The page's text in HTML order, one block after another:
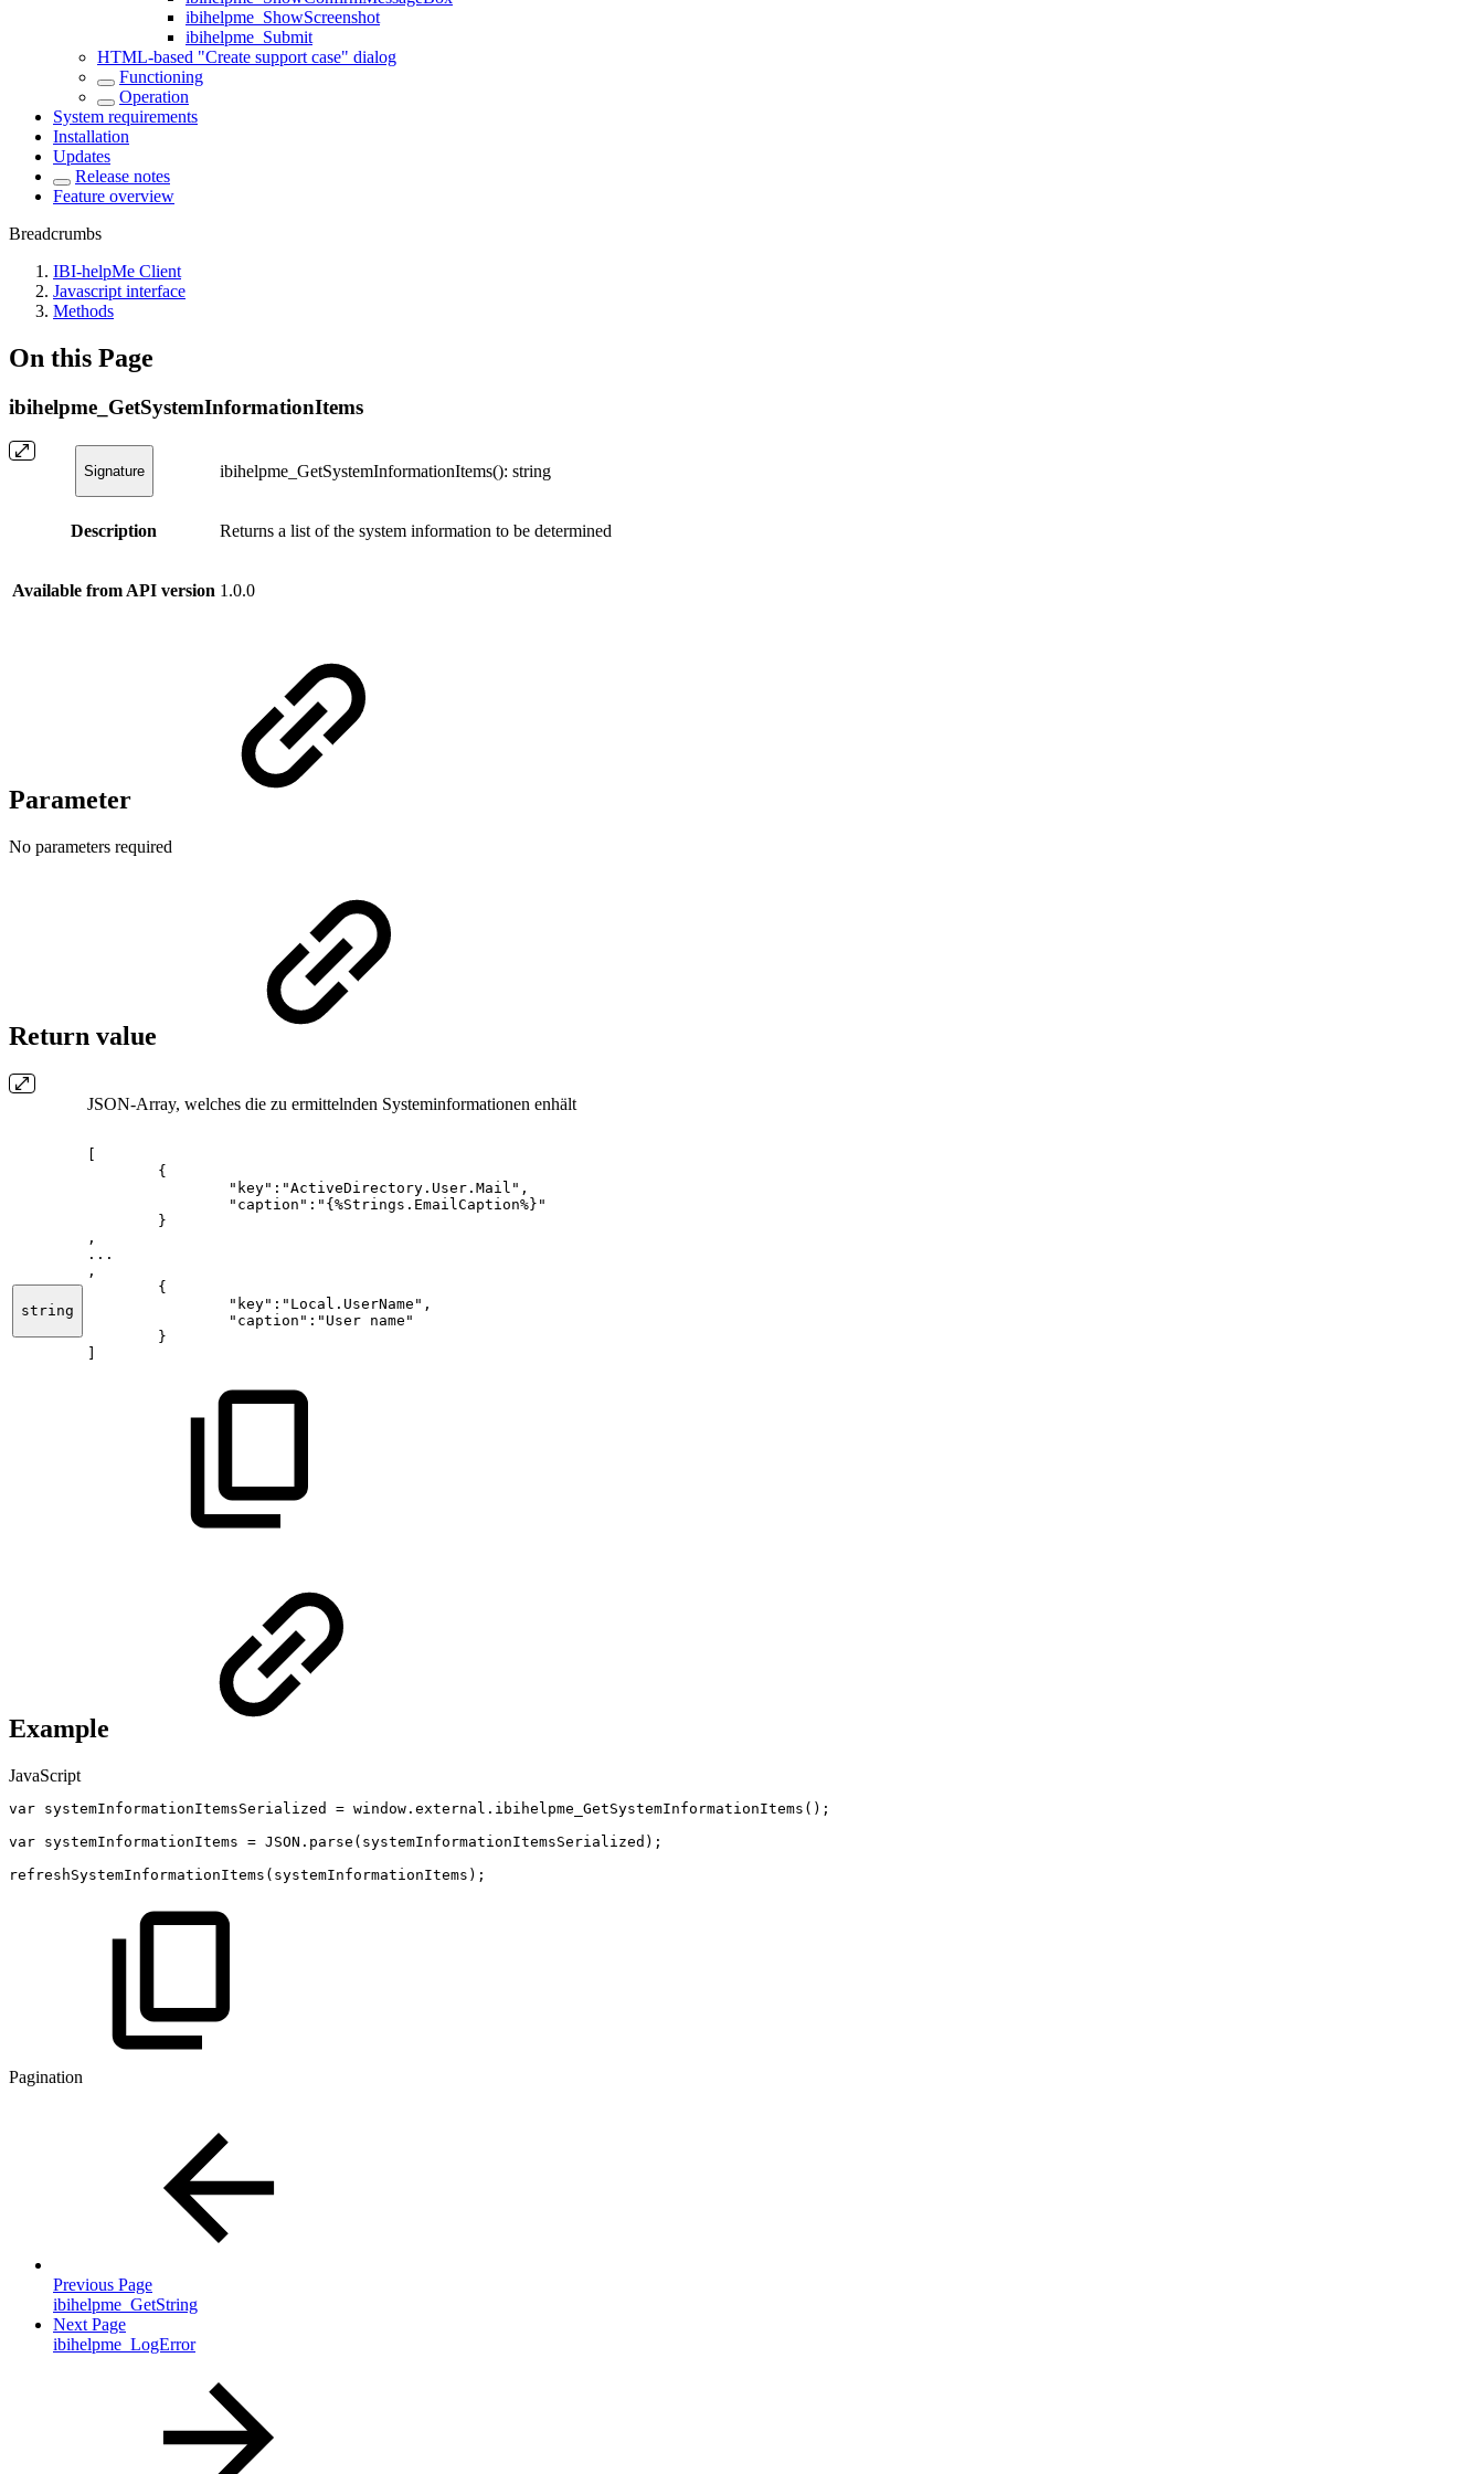
ibihelpme_ShowScreenshot
ibihelpme_Submit
HTML-based "Create support case" dialog
Functioning
Operation
System requirements
Installation
Updates
Release notes
Feature overview
Breadcrumbs
IBI-helpMe Client
Javascript interface
Methods
On this Page
ibihelpme_GetSystemInformationItems
Signature ibihelpme_GetSystemInformationItems(): string
Description Returns a list of the system information to be determined
Available from API version 1.0.0
Parameter
No parameters required
Return value
string
JSON-Array, welches die zu ermittelnden Systeminformationen enhält
{
"key":"ActiveDirectory.User.Mail",
"caption":"{%Strings.EmailCaption%}"
}
,
...
,
{
"key":"Local.UserName",
"caption":"User name"
}
Example
JavaScript
var systemInformationItemsSerialized = window . external . ibihelpme_GetSystemInformationItems ( ) ;
var systemInformationItems = JSON . parse ( systemInformationItemsSerialized ) ;
refreshSystemInformationItems ( systemInformationItems ) ;
Pagination
Previous Page
ibihelpme_GetString
Next Page
ibihelpme_LogError